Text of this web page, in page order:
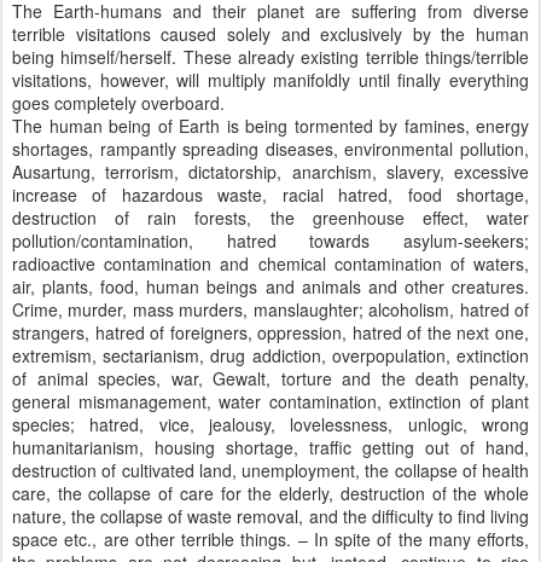
The Earth-humans and their planet are suffering from diverse
terrible visitations caused solely and exclusively by the human
being himself/herself. These already existing terrible things/terrible
visitations, however, will multiply manifoldly until finally everything
goes completely overboard.
The human being of Earth is being tormented by famines, energy
shortages, rampantly spreading diseases, environmental pollution,
Ausartung, terrorism, dictatorship, anarchism, slavery, excessive
increase of hazardous waste, racial hatred, food shortage,
destruction of rain forests, the greenhouse effect, water
pollution/contamination, hatred towards asylum-seekers;
radioactive contamination and chemical contamination of waters,
air, plants, food, human beings and animals and other creatures.
Crime, murder, mass murders, manslaughter; alcoholism, hatred of
strangers, hatred of foreigners, oppression, hatred of the next one,
extremism, sectarianism, drug addiction, overpopulation, extinction
of animal species, war, Gewalt, torture and the death penalty,
general mismanagement, water contamination, extinction of plant
species; hatred, vice, jealousy, lovelessness, unlogic, wrong
humanitarianism, housing shortage, traffic getting out of hand,
destruction of cultivated land, unemployment, the collapse of health
care, the collapse of care for the elderly, destruction of the whole
nature, the collapse of waste removal, and the difficulty to find living
space etc., are other terrible things. – In spite of the many efforts,